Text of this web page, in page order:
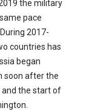
the military
pace
2017-
countries has
began
soon after the
and the start of